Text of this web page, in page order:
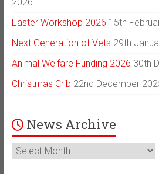
2026
Easter Workshop 2026 15th
Next Generation of Vets 29th
Animal Welfare Funding 2026 30th
Christmas Crib 22nd December
News Archive
News
Archive